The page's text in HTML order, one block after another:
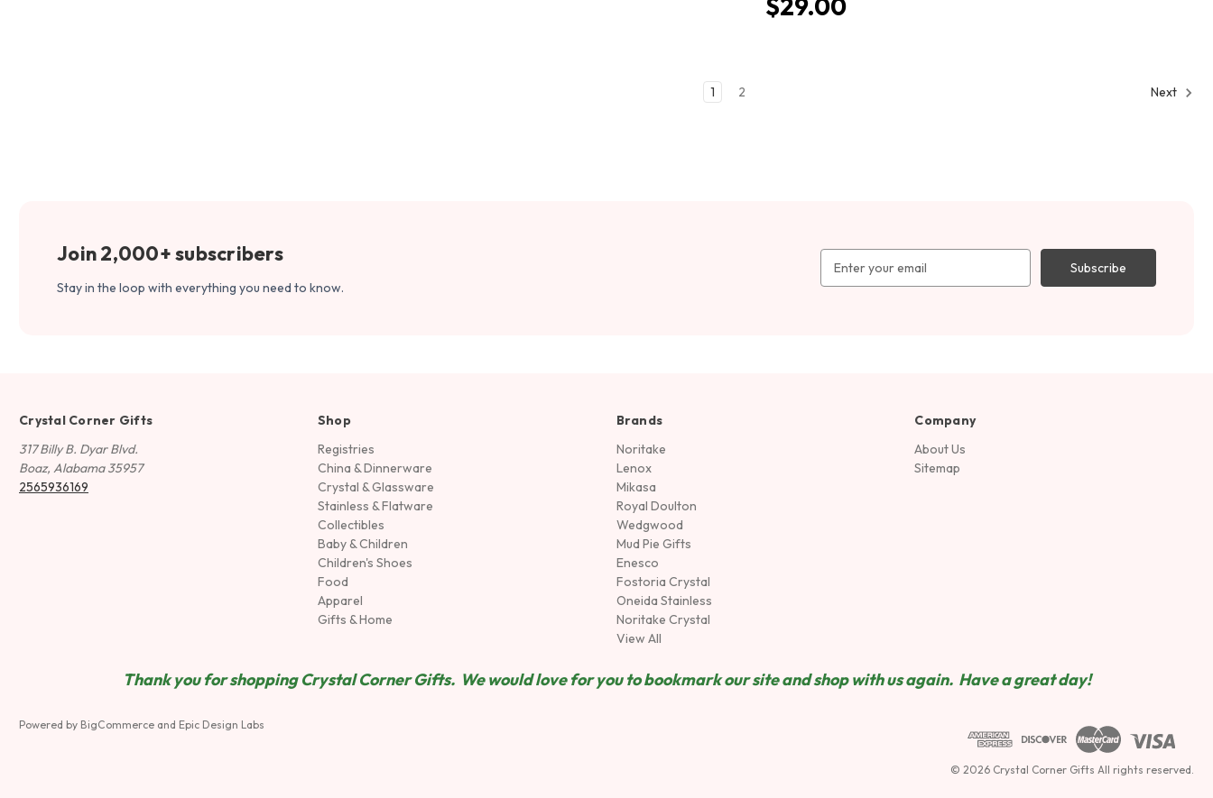
$29.00
1 2 Next
Join 2,000+ subscribers
Stay in the loop with everything you need to know.
Address
Crystal Corner Gifts
317 Billy B. Dyar Blvd.
Boaz, Alabama 35957
2565936169
Shop
Registries
China & Dinnerware
Crystal & Glassware
Stainless & Flatware
Collectibles
Baby & Children
Children's Shoes
Food
Apparel
Gifts & Home
Brands
Noritake
Lenox
Mikasa
Royal Doulton
Wedgwood
Mud Pie Gifts
Enesco
Fostoria Crystal
Oneida Stainless
Noritake Crystal
View All
Company
About Us
Sitemap
Thank you for shopping Crystal Corner Gifts. We would love for you to bookmark our site and shop with us again. Have a great day!
Powered by BigCommerce and Epic Design Labs
© 2026 Crystal Corner Gifts All rights reserved.